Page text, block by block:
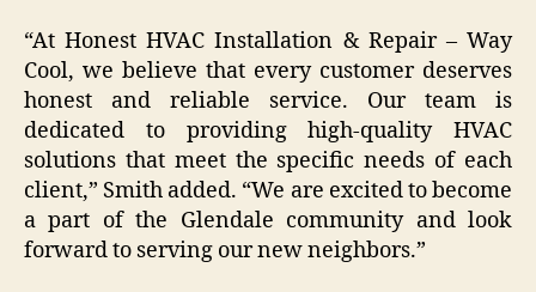
“At Honest HVAC Installation & Repair – Way
Cool, we believe that every customer deserves
honest and reliable service. Our team is
dedicated to providing high-quality HVAC
solutions that meet the specific needs of each
client,” Smith added. “We are excited to become
a part of the Glendale community and look
forward to serving our new neighbors.”